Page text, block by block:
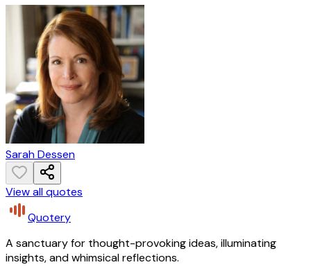
Sarah Dessen
View all quotes
Quotery
A sanctuary for thought-provoking ideas, illuminating
insights, and whimsical reflections.